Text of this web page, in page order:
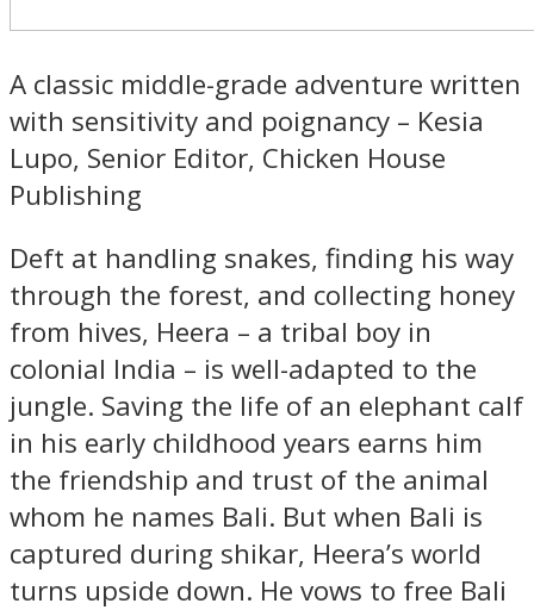
A classic middle-grade adventure written
with sensitivity and poignancy – Kesia
Lupo, Senior Editor, Chicken House
Publishing
Deft at handling snakes, finding his way
through the forest, and collecting honey
from hives, Heera – a tribal boy in
colonial India – is well-adapted to the
jungle. Saving the life of an elephant calf
in his early childhood years earns him
the friendship and trust of the animal
whom he names Bali. But when Bali is
captured during shikar, Heera’s world
turns upside down. He vows to free Bali